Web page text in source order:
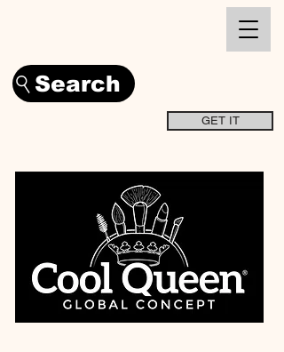
Search
GET IT